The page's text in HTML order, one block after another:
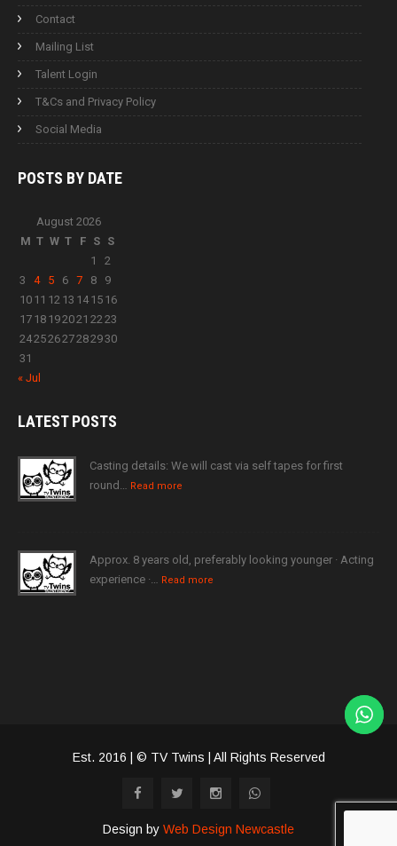
Contact
Mailing List
Talent Login
T&Cs and Privacy Policy
Social Media
POSTS BY DATE
August 2026
M T W T F S S
1
2
3
4 5 6 7 8
9
10 11 12 13 14 15 16
17 18 192021 2223
24252627282930
31
« Jul
LATESTPOSTS
Casting details: We will cast via self tapes for first
round… Read more
Approx. 8 years old, preferably looking younger · Acting
experience ·… Read more
Est. 2016 | © TV Twins | All Rights Reserved
Design by Web Design Newcastle